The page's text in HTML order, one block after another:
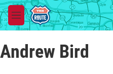
Skip to main content
M
e
u
Andrew Bird